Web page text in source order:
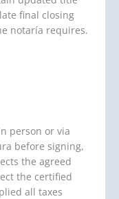
final closing
notaría requires.
person or via
before signing,
the agreed
the certified
all taxes